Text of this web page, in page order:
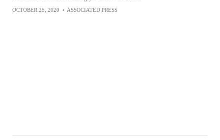
OCTOBER 25, 2020 • ASSOCIATED PRESS